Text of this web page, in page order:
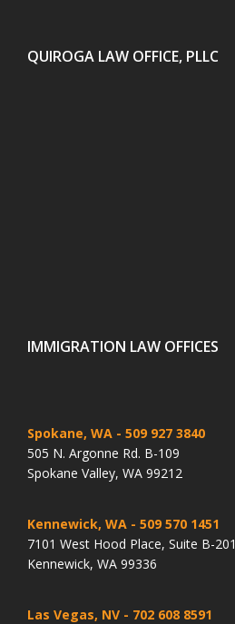
QUIROGA LAW OFFICE, PLLC
IMMIGRATION LAW OFFICES
Spokane, WA - 509 927 3840
505 N. Argonne Rd. B-109
Spokane Valley, WA 99212
Kennewick, WA - 509 570 1451
7101 West Hood Place, Suite B-201
Kennewick, WA 99336
Las Vegas, NV - 702 608 8591